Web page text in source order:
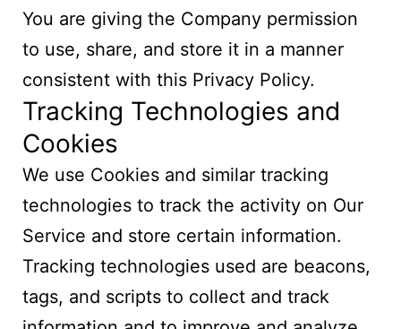
You are giving the Company permission
to use, share, and store it in a manner
consistent with this Privacy Policy.
Tracking Technologies and
Cookies
We use Cookies and similar tracking
technologies to track the activity on Our
Service and store certain information.
Tracking technologies used are beacons,
tags, and scripts to collect and track